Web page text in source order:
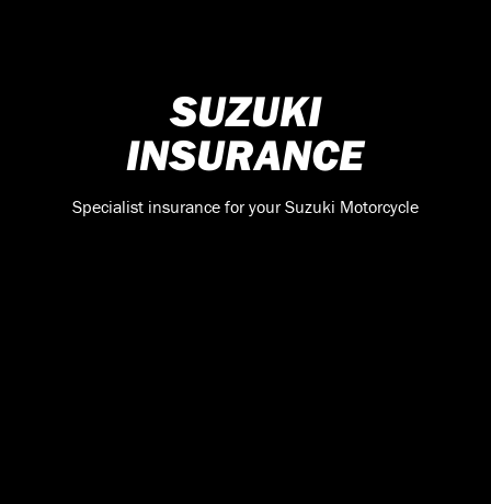
SUZUKI
INSURANCE
Specialist insurance for your Suzuki Motorcycle